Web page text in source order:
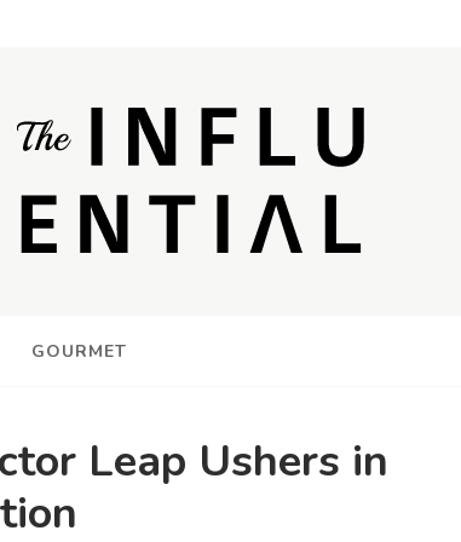
GOURMET
Leap Ushers in